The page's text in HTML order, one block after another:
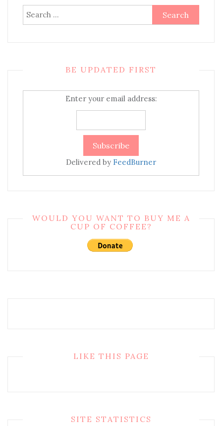
Search
for:
BE UPDATED FIRST
Enter your email address:
Delivered by FeedBurner
WOULD YOU WANT TO BUY ME A
CUP OF COFFEE?
LIKE THIS PAGE
SITE STATISTICS